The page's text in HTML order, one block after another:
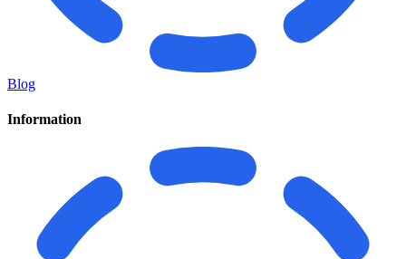
Blog
Information